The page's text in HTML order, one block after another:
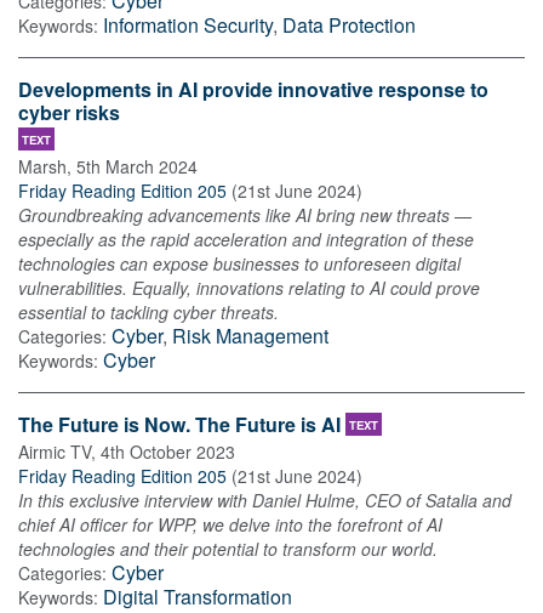
Keywords: Information Security, Data Protection
Developments in AI provide innovative response to
cyber risks
TEXT
Marsh, 5th March 2024
Friday Reading Edition 205 (21st June 2024)
Groundbreaking advancements like AI bring new threats —
especially as the rapid acceleration and integration of these
technologies can expose businesses to unforeseen digital
vulnerabilities. Equally, innovations relating to AI could prove
essential to tackling cyber threats.
Categories: Cyber, Risk Management
Keywords: Cyber
The Future is Now. The Future is AI TEXT
Airmic TV, 4th October 2023
Friday Reading Edition 205 (21st June 2024)
In this exclusive interview with Daniel Hulme, CEO of Satalia and
chief AI officer for WPP, we delve into the forefront of AI
technologies and their potential to transform our world.
Categories: Cyber
Keywords: Digital Transformation